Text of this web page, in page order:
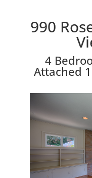
990
4
Attached